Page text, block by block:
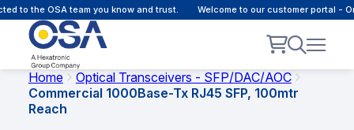
to the OSA team you know and trust. Welcome to our customer portal -
Home
Optical Transceivers - SFP/DAC/AOC
Commercial 1000Base-Tx RJ45 SFP, 100mtr
Reach